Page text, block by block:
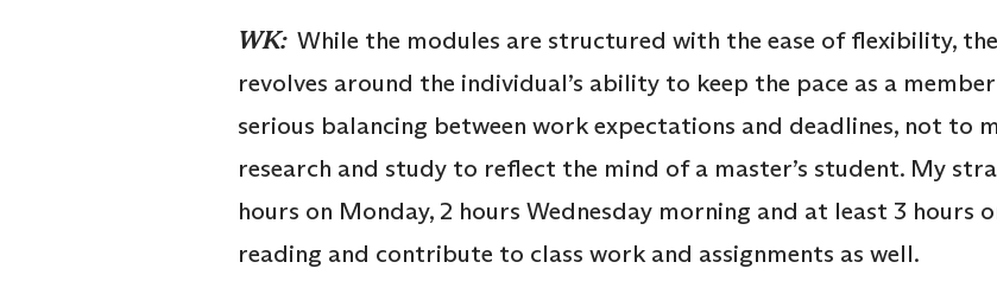
WK:While the modules are structured with the ease of flexibility,
revolves around the individual’s ability to keep the pace as a
serious balancing between work expectations and deadlines, not to
research and study to reflect the mind of a master’s student. My
hours on Monday, 2 hours Wednesday morning and at least 3 hours
reading and contribute to class work and assignments as well.